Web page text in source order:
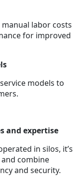
labor costs
for improved
models to
and expertise
in silos, it’s
combine
and security.